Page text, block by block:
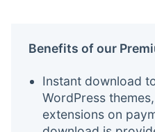
Benefits of our
Instant download
WordPress
extensions on